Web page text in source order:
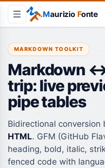
Maurizio Fonte
MARKDOWN TOOLKIT
Markdown
trip: live
pipe tables
Bidirectional conversion
HTML. GFM (GitHub
heading, bold, italic,
fenced code with